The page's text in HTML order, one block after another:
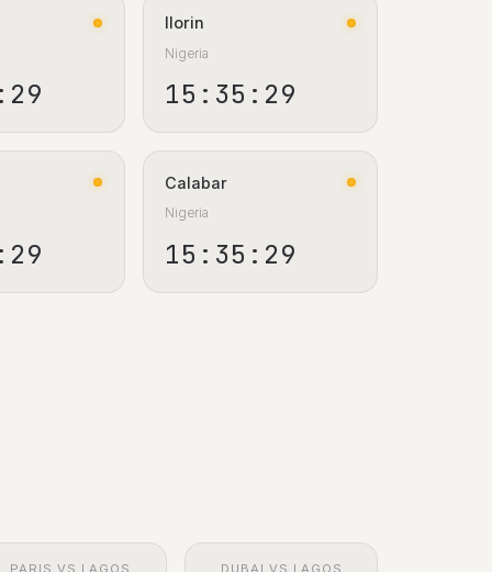
Ilorin
Nigeria
15:35:30
Calabar
Nigeria
15:35:30
PARIS VS LAGOS DUBAI VS LAGOS